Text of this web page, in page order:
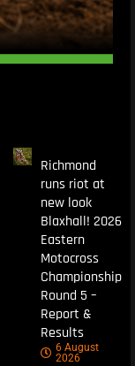
Richmond
runs riot at
new look
Blaxhall! 2026
Eastern
Motocross
Championship
Round 5 –
Report &
Results
6 August
2026